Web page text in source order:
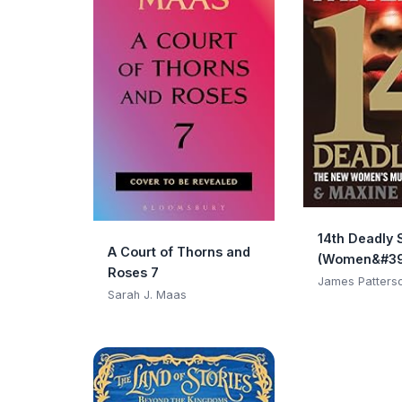
A Court of Thorns and
Roses 7
Sarah J. Maas
14th Deadly
Club)
James